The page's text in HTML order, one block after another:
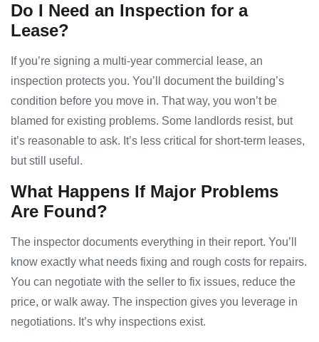
Do I Need an Inspection for a
Lease?
If you’re signing a multi-year commercial lease, an
inspection protects you. You’ll document the building’s
condition before you move in. That way, you won’t be
blamed for existing problems. Some landlords resist, but
it’s reasonable to ask. It’s less critical for short-term leases,
but still useful.
What Happens If Major Problems
Are Found?
The inspector documents everything in their report. You’ll
know exactly what needs fixing and rough costs for repairs.
You can negotiate with the seller to fix issues, reduce the
price, or walk away. The inspection gives you leverage in
negotiations. It’s why inspections exist.